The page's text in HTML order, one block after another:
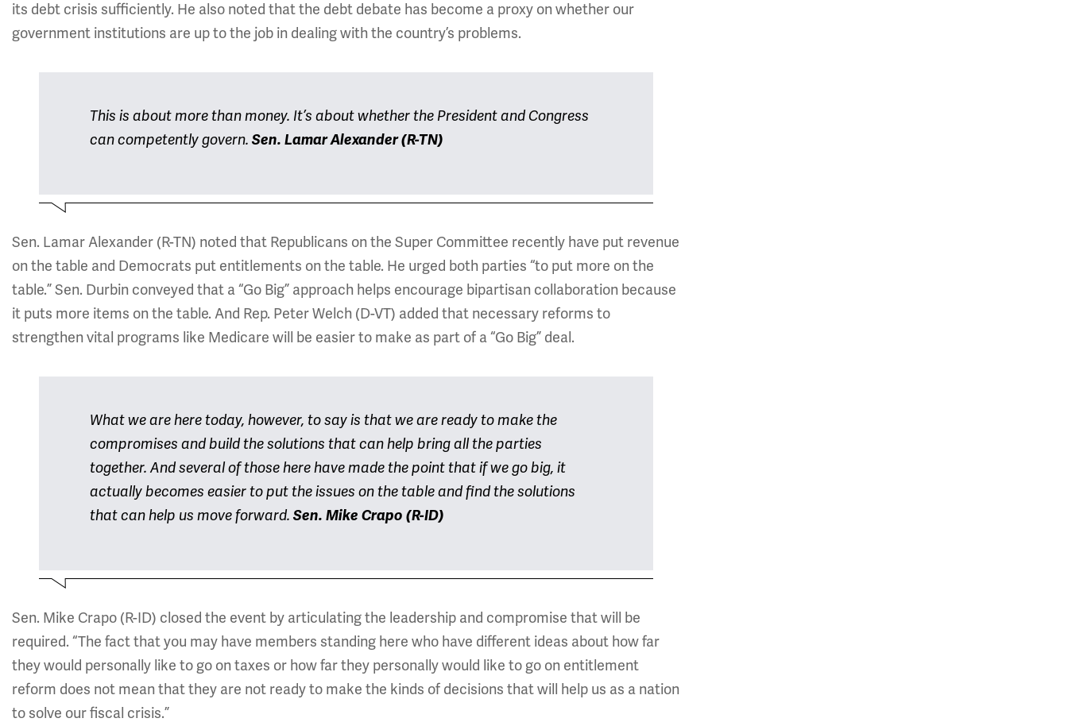
its debt crisis sufficiently. He also noted that the debt debate has become a proxy on whether our
government institutions are up to the job in dealing with the country’s problems.
This is about more than money. It’s about whether the President and Congress
can competently govern. Sen. Lamar Alexander (R-TN)
Sen. Lamar Alexander (R-TN) noted that Republicans on the Super Committee recently have put revenue
on the table and Democrats put entitlements on the table. He urged both parties “to put more on the
table.” Sen. Durbin conveyed that a “Go Big” approach helps encourage bipartisan collaboration because
it puts more items on the table. And Rep. Peter Welch (D-VT) added that necessary reforms to
strengthen vital programs like Medicare will be easier to make as part of a “Go Big” deal.
What we are here today, however, to say is that we are ready to make the
compromises and build the solutions that can help bring all the parties
together. And several of those here have made the point that if we go big, it
actually becomes easier to put the issues on the table and find the solutions
that can help us move forward. Sen. Mike Crapo (R-ID)
Sen. Mike Crapo (R-ID) closed the event by articulating the leadership and compromise that will be
required. “The fact that you may have members standing here who have different ideas about how far
they would personally like to go on taxes or how far they personally would like to go on entitlement
reform does not mean that they are not ready to make the kinds of decisions that will help us as a nation
to solve our fiscal crisis.”